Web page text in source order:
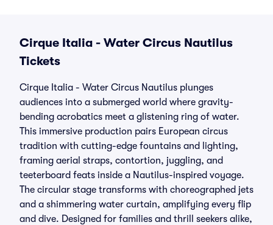
Cirque Italia - Water Circus Nautilus
Tickets
Cirque Italia - Water Circus Nautilus plunges
audiences into a submerged world where gravity-
bending acrobatics meet a glistening ring of water.
This immersive production pairs European circus
tradition with cutting-edge fountains and lighting,
framing aerial straps, contortion, juggling, and
teeterboard feats inside a Nautilus-inspired voyage.
The circular stage transforms with choreographed jets
and a shimmering water curtain, amplifying every flip
and dive. Designed for families and thrill seekers alike,